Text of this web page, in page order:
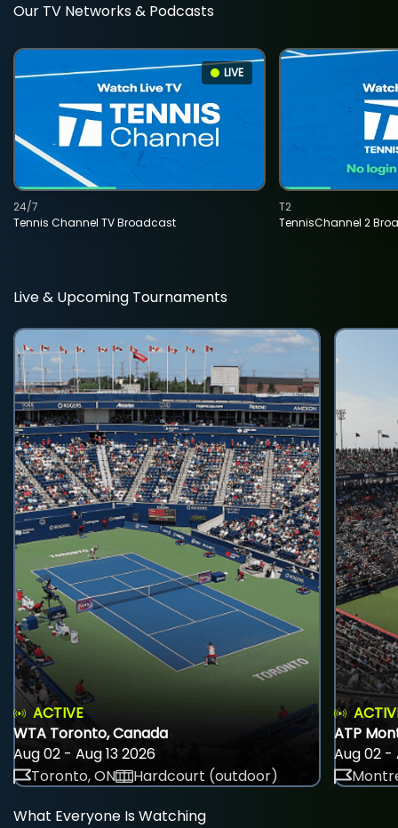
Our TV Networks & Podcasts
LIVE
Tennis Channel TV Broadcast
24/7
TennisChannel 2
T2
Live & Upcoming Tournaments
ACTIVE
WTA Toronto, Canada
Aug 02 - Aug 13 2026
Toronto, ON
Hardcourt (outdoor)
ATP
Aug 02 -
What Everyone Is Watching